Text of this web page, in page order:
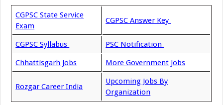
CGPSC State Service
Exam
CGPSC Answer Key
CGPSC Syllabus PSC Notification
Chhattisgarh Jobs More Government Jobs
Rozgar Career India
Upcoming Jobs By
Organization